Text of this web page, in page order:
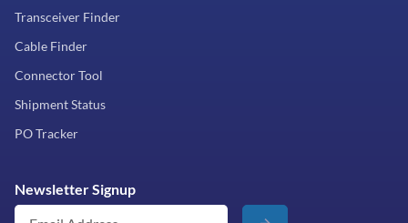
Transceiver Finder
Cable Finder
Connector Tool
Shipment Status
PO Tracker
Newsletter Signup